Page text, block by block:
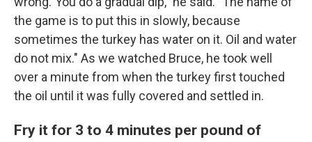
the game is to put this in slowly, because
sometimes the turkey has water on it. Oil and water
do not mix." As we watched Bruce, he took well
over a minute from when the turkey first touched
the oil until it was fully covered and settled in.
Fry it for 3 to 4 minutes per pound of